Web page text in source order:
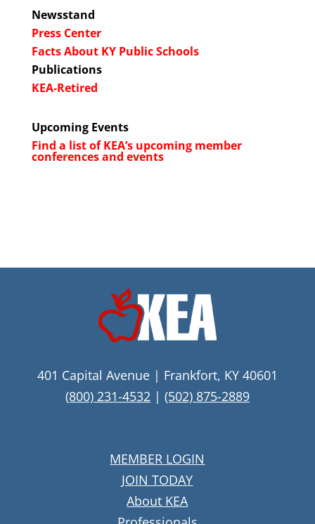
Newsstand
Press Center
Facts About KY Public Schools
Publications
KEA-Retired
Upcoming Events
Find a list of KEA’s upcoming member
conferences and events
401 Capital Avenue | Frankfort, KY 40601
(800) 231-4532 | (502) 875-2889
MEMBER LOGIN
JOIN TODAY
About KEA